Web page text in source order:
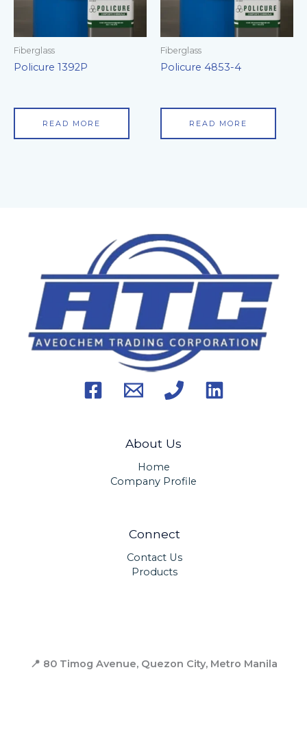
Fiberglass
Policure 1392P
READ MORE
Fiberglass
Policure 4853-4
READ MORE
About Us
Home
Company Profile
Connect
Contact Us
Products
📍 80 Timog Avenue, Quezon City, Metro Manila